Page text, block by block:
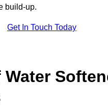
build-up.
Get In Touch Today
Water